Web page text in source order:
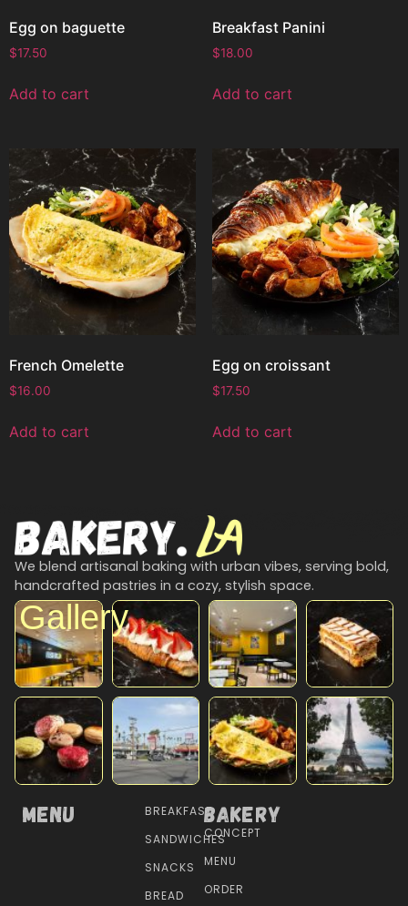
Egg on baguette
$17.50
Add to cart
Breakfast Panini
$18.00
Add to cart
French Omelette
$16.00
Add to cart
Egg on croissant
$17.50
Add to cart
We blend artisanal baking with urban vibes, serving bold,
handcrafted pastries in a cozy, stylish space.
Gallery
Menu
BREAKFAST
SANDWICHES
SNACKS
BREAD
Bakery
CONCEPT
MENU
ORDER